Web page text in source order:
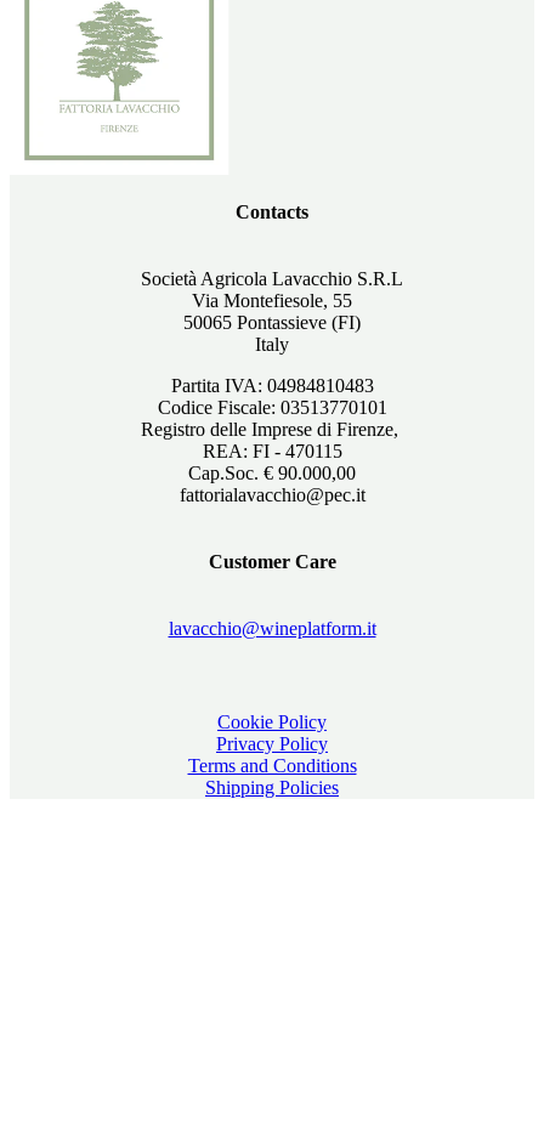
Contacts
Società Agricola Lavacchio S.R.L
Via Montefiesole, 55
50065 Pontassieve (FI)
Italy
Partita IVA: 04984810483
Codice Fiscale: 03513770101
Registro delle Imprese di Firenze,
REA: FI - 470115
Cap.Soc. € 90.000,00
fattorialavacchio@pec.it
Customer Care
lavacchio@wineplatform.it
Cookie Policy
Privacy Policy
Terms and Conditions
Shipping Policies